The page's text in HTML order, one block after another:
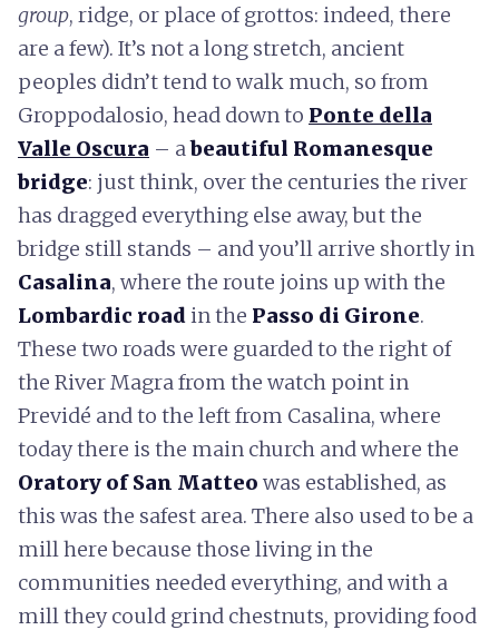
group, ridge, or place of grottos: indeed, there
are a few). It’s not a long stretch, ancient
peoples didn’t tend to walk much, so from
Groppodalosio, head down to Ponte della
Valle Oscura – abeautiful Romanesque
bridge: just think, over the centuries the river
has dragged everything else away, but the
bridge still stands – and you’ll arrive shortly in
Casalina, where the route joins up with the
Lombardic roadin the Passo di Girone.
These two roads were guarded to the right of
the River Magra from the watch point in
Previdé and to the left from Casalina, where
today there is the main church and where the
Oratory of San Matteo was established, as
this was the safest area. There also used to be a
mill here because those living in the
communities needed everything, and with a
mill they could grind chestnuts, providing food